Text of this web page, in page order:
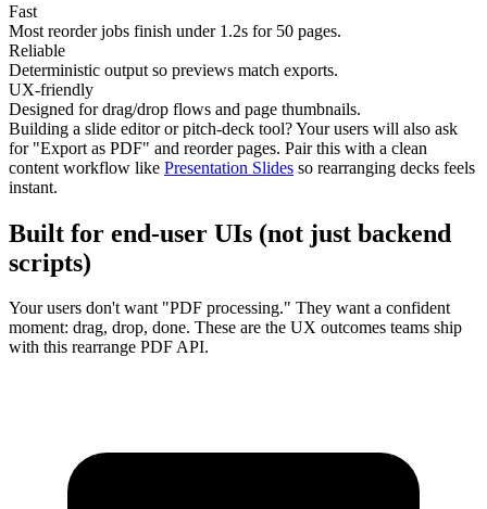
Fast
Most reorder jobs finish under 1.2s for 50 pages.
Reliable
Deterministic output so previews match exports.
UX-friendly
Designed for drag/drop flows and page thumbnails.
Building a slide editor or pitch-deck tool? Your users will also ask
for "Export as PDF" and reorder pages. Pair this with a clean
content workflow like Presentation Slides so rearranging decks feels
instant.
Built for end-user UIs (not just backend
scripts)
Your users don't want "PDF processing." They want a confident
moment: drag, drop, done. These are the UX outcomes teams ship
with this rearrange PDF API.